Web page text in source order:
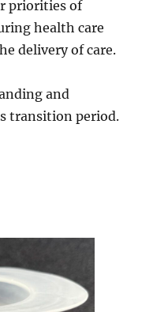
priorities of
health care
delivery of care.
and
transition period.